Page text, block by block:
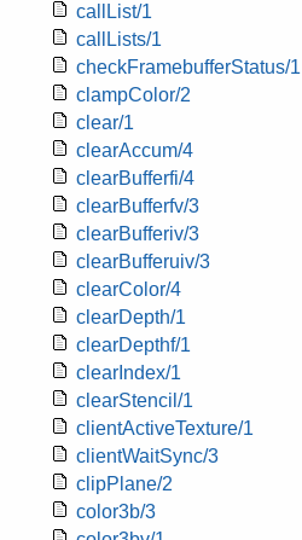
callList/1
callLists/1
checkFramebufferStatus/1
clampColor/2
clear/1
clearAccum/4
clearBufferfi/4
clearBufferfv/3
clearBufferiv/3
clearBufferuiv/3
clearColor/4
clearDepth/1
clearDepthf/1
clearIndex/1
clearStencil/1
clientActiveTexture/1
clientWaitSync/3
clipPlane/2
color3b/3